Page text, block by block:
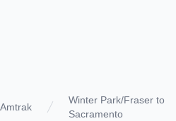
Amtrak
Winter Park/Fraser to
Sacramento